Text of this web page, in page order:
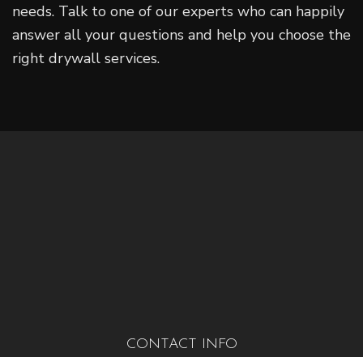
needs. Talk to one of our experts who can happily
answer all your questions and help you choose the
right drywall services.
CONTACT INFO